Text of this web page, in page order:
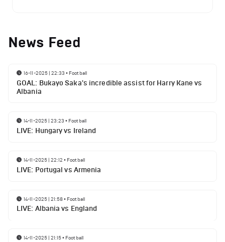
News Feed
16-11-2025 | 22:33 • Football
GOAL: Bukayo Saka's incredible assist for Harry Kane vs
Albania
14-11-2025 | 23:23 • Football
LIVE: Hungary vs Ireland
14-11-2025 | 22:12 • Football
LIVE: Portugal vs Armenia
14-11-2025 | 21:58• Football
LIVE: Albania vs England
14-11-2025 | 21:15• Football